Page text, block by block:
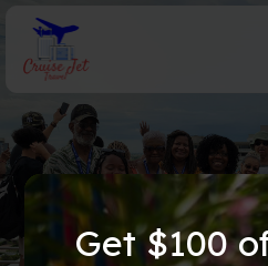
Blog
Get $100